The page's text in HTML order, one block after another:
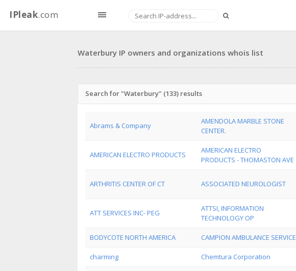
IPleak.com
Waterbury IP owners and organizations whois list
Search for "Waterbury" (133) results
Abrams & Company
AMENDOLA MARBLE STONE
CENTER.
AMERICAN ELECTRO PRODUCTS
AMERICAN ELECTRO
PRODUCTS - THOMASTON AVE
ARTHRITIS CENTER OF CT ASSOCIATED NEUROLOGIST
ATT SERVICES INC- PEG
ATTSI, INFORMATION
TECHNOLOGY OP
BODYCOTE NORTH AMERICA CAMPION AMBULANCE SERVICE
charming Chemtura Corporation